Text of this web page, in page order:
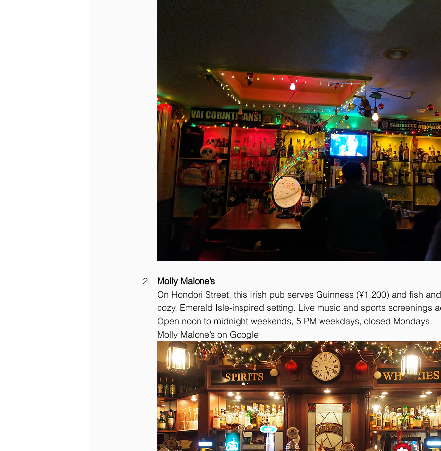
Molly Malone’s
On Hondori Street, this Irish pub serves Guinness (¥1,200) and fish
cozy, Emerald Isle-inspired setting. Live music and sports screenings
Open noon to midnight weekends, 5 PM weekdays, closed Mondays.
Molly Malone’s on Google